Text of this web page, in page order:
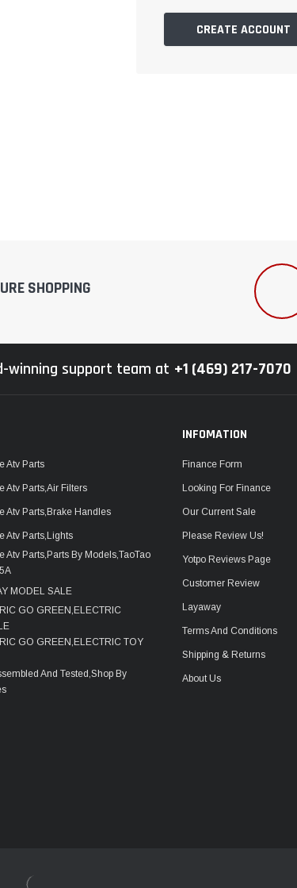
CREATE ACCOUNT
SHOPPING
winning support team at +1 (469) 217-7070
Atv Parts
Atv Parts,Air Filters
Atv Parts,Brake Handles
Atv Parts,Lights
Atv Parts,Parts By Models,TaoTao
MODEL SALE
GO GREEN,ELECTRIC
GO GREEN,ELECTRIC TOY
And Tested,Shop By
INFOMATION
Finance Form
Looking For Finance
Our Current Sale
Please Review Us!
Yotpo Reviews Page
Customer Review
Layaway
Terms And Conditions
Shipping & Returns
About Us